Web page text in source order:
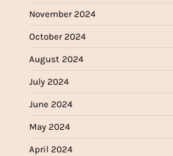
November 2024
October 2024
August 2024
July 2024
June 2024
May 2024
April 2024